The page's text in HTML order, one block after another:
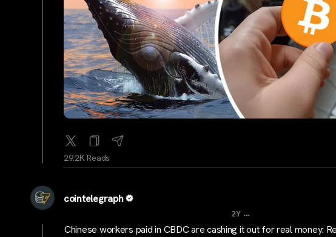
29.2K Reads
cointelegraph
2Y ...
Chinese workers paid in CBDC are cashing it out for real money: